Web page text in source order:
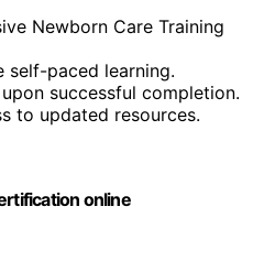
Newborn Care Training
self-paced learning.
successful completion.
to updated resources.
online